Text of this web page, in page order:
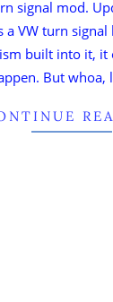
signal mod.
a VW turn
built into it, it
But